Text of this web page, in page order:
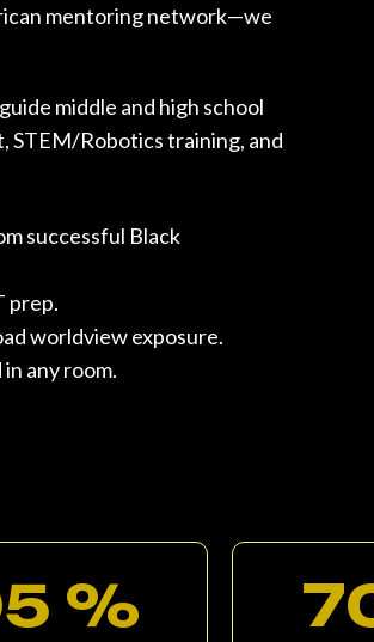
mentoring network—we
middle and high school
STEM/Robotics training, and
successful Black
prep.
worldview exposure.
any room.
%